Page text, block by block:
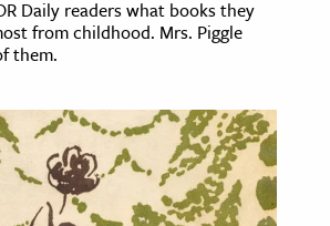
Daily readers what books they
from childhood. Mrs. Piggle
them.